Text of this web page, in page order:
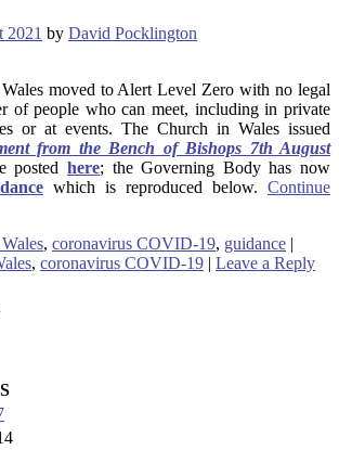
2021 by David Pocklington
moved to Alert Level Zero with no legal
of people who can meet, including in private
or at events. The Church in Wales issued
from the Bench of Bishops 7th August
posted here; the Governing Body has now
which is reproduced below. Continue
, coronavirus COVID-19, guidance |
, coronavirus COVID-19 | Leave a Reply
S